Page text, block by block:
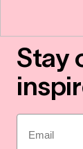
Stay
Email